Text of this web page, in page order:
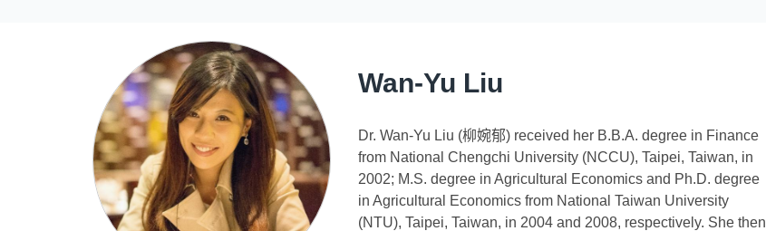
Wan-Yu Liu
Dr. Wan-Yu Liu (柳婉郁) received her B.B.A. degree in Finance
from National Chengchi University (NCCU), Taipei, Taiwan, in
2002; M.S. degree in Agricultural Economics and Ph.D. degree
in Agricultural Economics from National Taiwan University
(NTU), Taipei, Taiwan, in 2004 and 2008, respectively. She then